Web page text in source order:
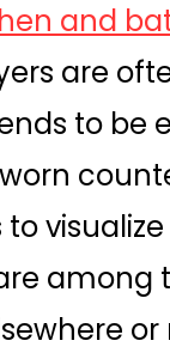
and
are
to be